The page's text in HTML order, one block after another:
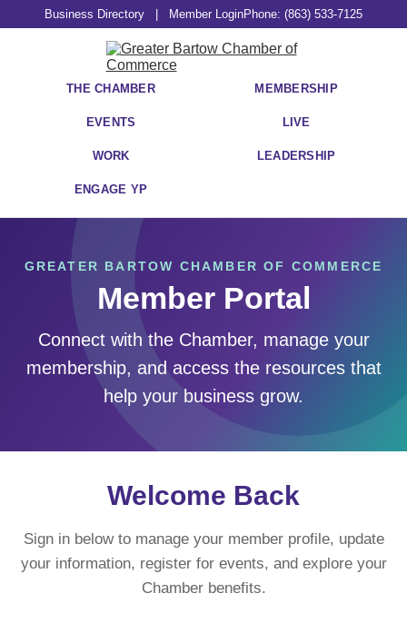
Business Directory Member LoginPhone: (863) 533-7125
THE CHAMBER MEMBERSHIP
EVENTS LIVE
WORK LEADERSHIP
ENGAGE YP
GREATER BARTOW CHAMBER OF COMMERCE
Member Portal
Connect with the Chamber, manage your
membership, and access the resources that
help your business grow.
Welcome Back
Sign in below to manage your member profile, update
your information, register for events, and explore your
Chamber benefits.